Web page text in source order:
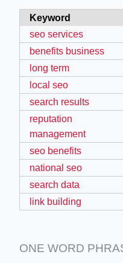
Keyword
seo services
benefits business
long term
local seo
search results
reputation
management
seo benefits
national seo
search data
link building
ONE WORD